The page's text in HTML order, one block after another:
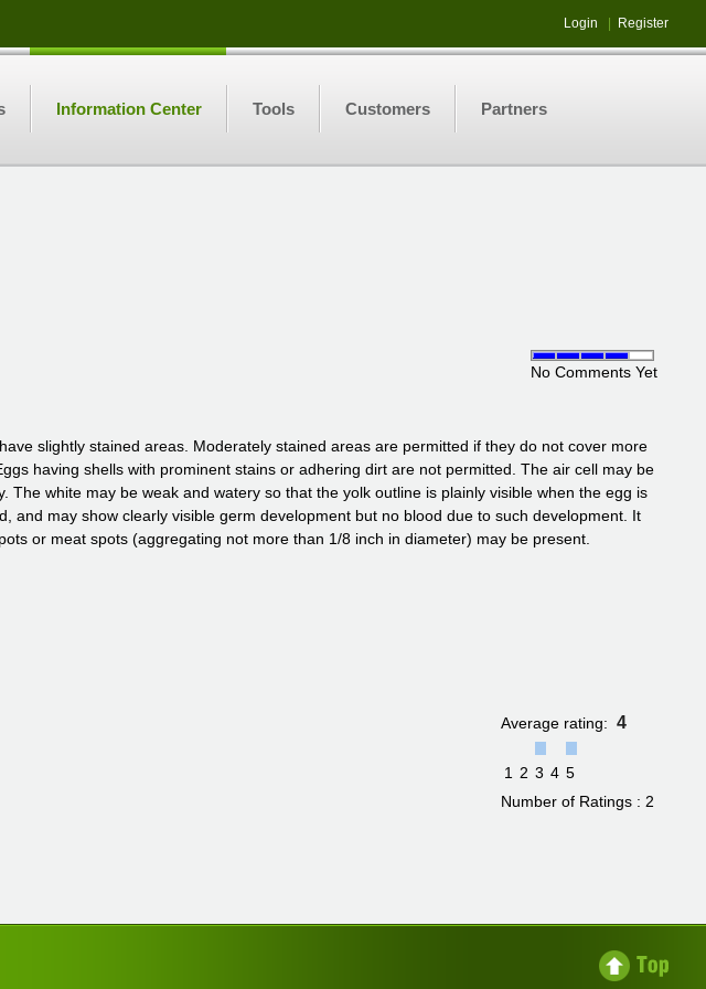
Login Register
Information Center Tools Customers Partners
No Comments Yet
slightly stained areas. Moderately stained areas are permitted if they do not cover more
having shells with prominent stains or adhering dirt are not permitted. The air cell may be
white may be weak and watery so that the yolk outline is plainly visible when the egg is
may show clearly visible germ development but no blood due to such development. It
or meat spots (aggregating not more than 1/8 inch in diameter) may be present.
Average rating: 4
1 2 3 4 5
Number of Ratings : 2